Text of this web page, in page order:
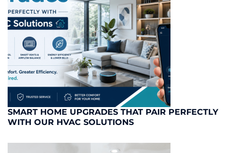
SMART HOME UPGRADES THAT PAIR PERFECTLY
WITH OUR HVAC SOLUTIONS